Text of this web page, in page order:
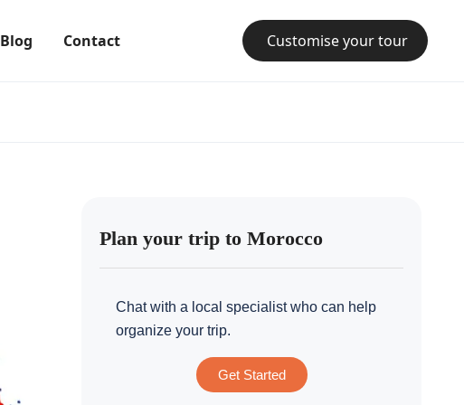
Blog Contact Customise your tour
Plan your trip to Morocco
Chat with a local specialist who can help
organize your trip.
Get Started